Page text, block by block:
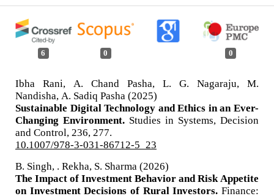
6 0 0
Ibha Rani, A. Chand Pasha, L. G. Nagaraju, M.
Nandisha, A. Sadiq Pasha (2025)
Sustainable Digital Technology and Ethics in an Ever-
Changing Environment. Studies in Systems, Decision
and Control, 236 277.
10.1007/978-3-031-86712-5_23
B. Singh, . Rekha, S. Sharma (2026)
The Impact of Investment Behavior and Risk Appetite
on Investment Decisions of Rural Investors.Finance: